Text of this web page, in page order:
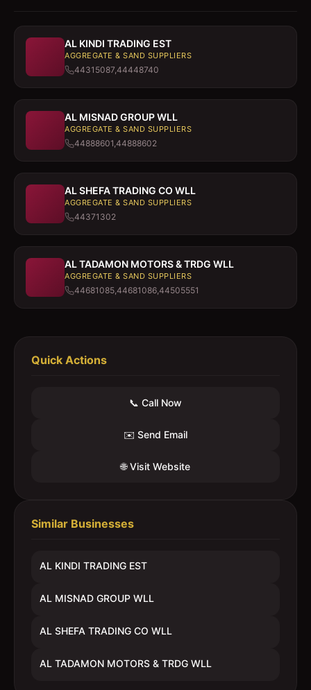
AL KINDI TRADING EST
AGGREGATE & SAND SUPPLIERS
44315087,44448740
AL MISNAD GROUP WLL
AGGREGATE & SAND SUPPLIERS
44888601,44888602
AL SHEFA TRADING CO WLL
AGGREGATE & SAND SUPPLIERS
44371302
AL TADAMON MOTORS & TRDG WLL
AGGREGATE & SAND SUPPLIERS
44681085,44681086,44505551
Quick Actions
📞 Call Now
✉️ Send Email
🌐 Visit Website
Similar Businesses
AL KINDI TRADING EST
AL MISNAD GROUP WLL
AL SHEFA TRADING CO WLL
AL TADAMON MOTORS & TRDG WLL